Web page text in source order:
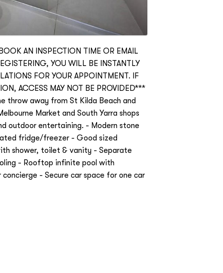
AN INSPECTION TIME OR EMAIL
YOU WILL BE INSTANTLY
FOR YOUR APPOINTMENT. IF
ACCESS MAY NOT BE PROVIDED***
throw away from St Kilda Beach and
Market and South Yarra shops
outdoor entertaining. - Modern stone
fridge/freezer - Good sized
shower, toilet & vanity - Separate
- Rooftop infinite pool with
- Secure car space for one car